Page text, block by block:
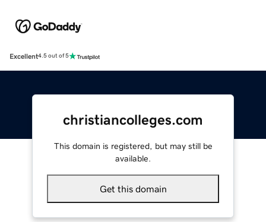
Excellent4.5 out of 5
christiancolleges.com
This domain is registered, but may still be
available.
Get this domain